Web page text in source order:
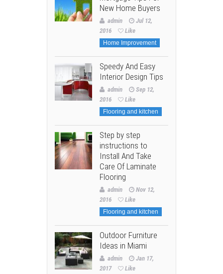
New Home Buyers
admin
Jul 12,
2016
Like
Home Improvement
Speedy And Easy
Interior Design Tips
admin
Sep 12,
2016
Like
Flooring and kitchen
Step by step
instructions to
Install And Take
Care Of Laminate
Flooring
admin
Nov 12,
2016
Like
Flooring and kitchen
Outdoor Furniture
Ideas in Miami
admin
Jan 17,
2017
Like